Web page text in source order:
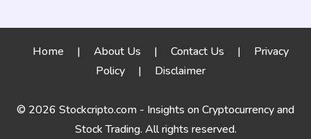
Home | About Us | Contact Us |
Privacy
Policy
| Disclaimer
© 2026 Stockcripto.com - Insights on Cryptocurrency and
Stock Trading. All rights reserved.